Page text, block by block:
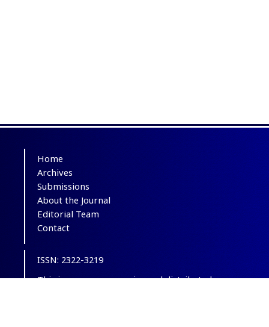
Home
Archives
Submissions
About the Journal
Editorial Team
Contact
ISSN: 2322-3219
This is an open-access journal distributed